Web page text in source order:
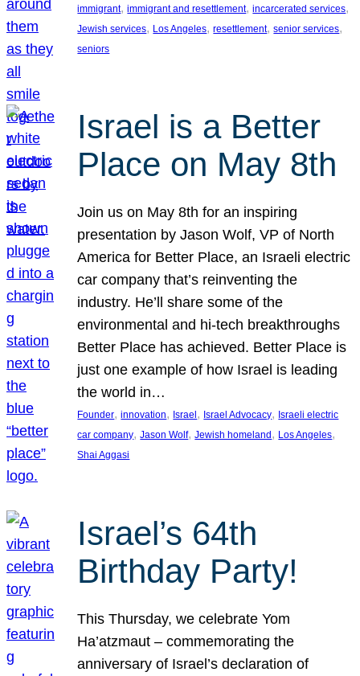
immigrant, immigrant and resettlement, incarcerated services
Jewish services, Los Angeles, resettlement, senior services
seniors
Israel is a Better
Place on May 8th
Join us on May 8th for an inspiring
presentation by Jason Wolf, VP of North
America for Better Place, an Israeli electric
car company that’s reinventing the
industry. He’ll share some of the
environmental and hi-tech breakthroughs
Better Place has achieved. Better Place is
just one example of how Israel is leading
the world in…
Founder, innovation, Israel , Israel Advocacy, Israeli electric
car company, Jason Wolf, Jewish homeland , Los Angeles
Shai Aggasi
Israel’s 64th
Birthday Party!
This Thursday, we celebrate Yom
Ha’atzmaut – commemorating the
anniversary of Israel’s declaration of